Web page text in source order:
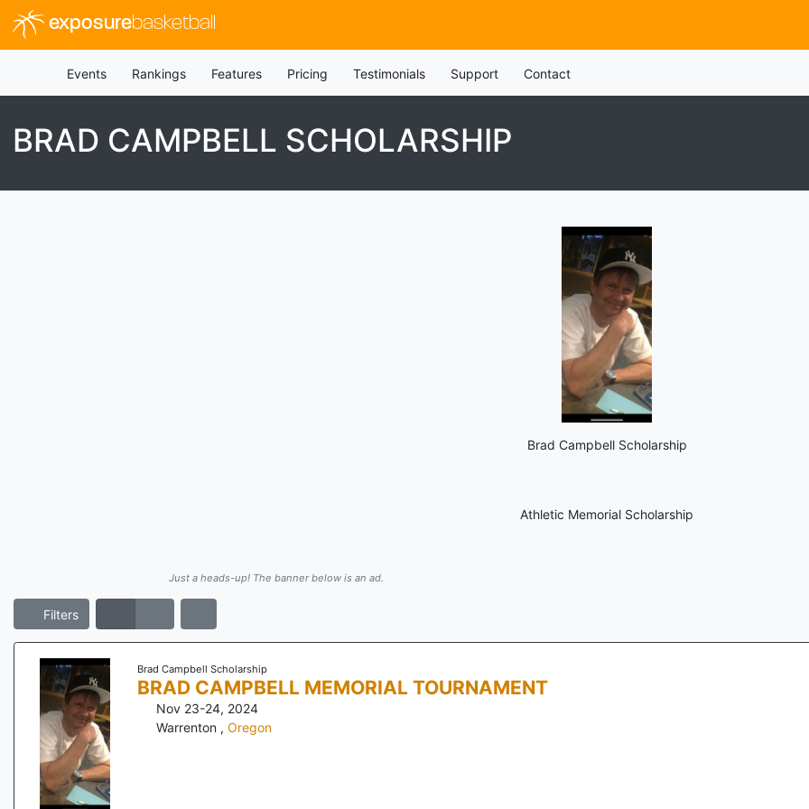
exposurebasketball
Events Rankings Features Pricing Testimonials Support Contact
BRAD CAMPBELL SCHOLARSHIP
Brad Campbell Scholarship
Athletic Memorial Scholarship
Just a heads-up! The banner below is an ad.
Filters
Brad Campbell Scholarship
BRAD CAMPBELL MEMORIAL TOURNAMENT
Nov 23-24, 2024
Warrenton ,Oregon